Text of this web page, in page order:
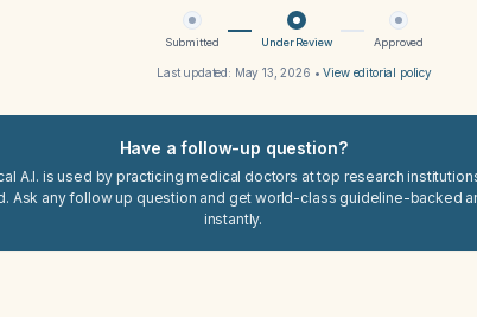
Submitted Under Review Approved
Last updated: May 13, 2026 •View editorial policy
Have a follow-up question?
A.I. is used by practicing medical doctors at top research
Ask any follow up question and get world-class guideline-backed
instantly.